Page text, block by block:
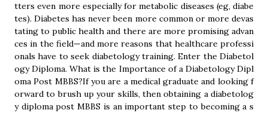
tters even more especially for metabolic diseases (eg, diabe
tes). Diabetes has never been more common or more devas
tating to public health and there are more promising advan
ces in the field—and more reasons that healthcare professi
onals have to seek diabetology training. Enter the Diabetol
ogy Diploma. What is the Importance of a Diabetology Dipl
oma Post MBBS?If you are a medical graduate and looking f
orward to brush up your skills, then obtaining a diabetolog
y diploma post MBBS is an important step to becoming a s